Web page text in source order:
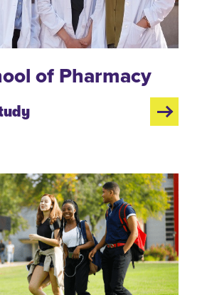
of Pharmacy